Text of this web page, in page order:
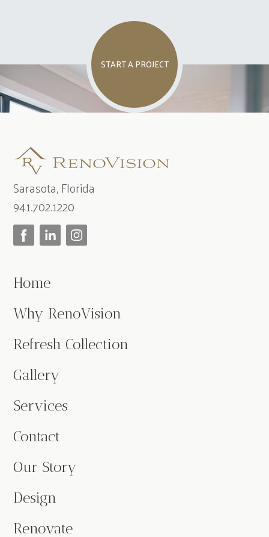
START A PROJECT
Sarasota, Florida
941.702.1220
Home
Why RenoVision
Refresh Collection
Gallery
Services
Contact
Our Story
Design
Renovate